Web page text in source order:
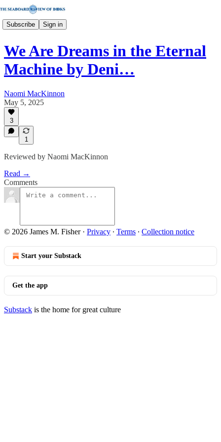
Subscribe Sign in
We Are Dreams in the Eternal
Machine by Deni…
Naomi MacKinnon
May 5, 2025
3
1
Reviewed by Naomi MacKinnon
Read →
Comments
© 2026 James M. Fisher· Privacy ∙ Terms ∙ Collection notice
Start your Substack
Get the app
Substack is the home for great culture